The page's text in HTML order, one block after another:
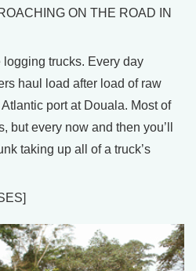
ON THE ROAD IN
trucks. Every day
haul load after load of raw
port at Douala. Most of
but every now and then you’ll
taking up all of a truck’s